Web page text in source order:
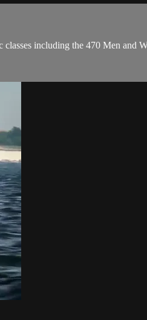
including the 470 Men and